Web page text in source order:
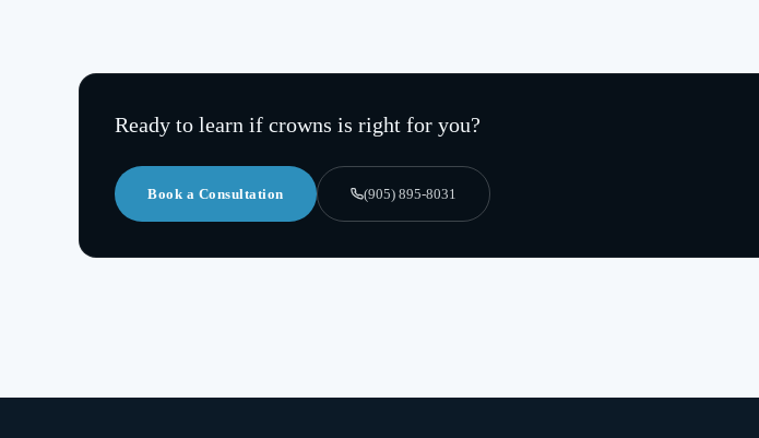
Ready to learn if crowns is right for you?
Book a Consultation (905) 895-8031